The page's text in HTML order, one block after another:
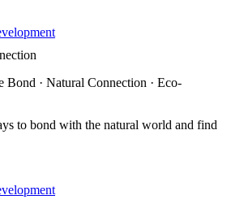
Bond · Natural Connection · Eco-
to bond with the natural world and find